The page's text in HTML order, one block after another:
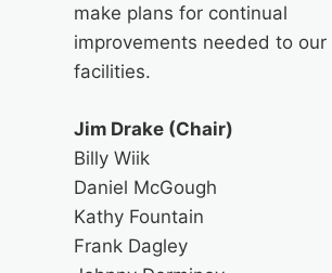
make plans for continual
improvements needed to our
facilities.
Jim Drake (Chair)
Billy Wiik
Daniel McGough
Kathy Fountain
Frank Dagley